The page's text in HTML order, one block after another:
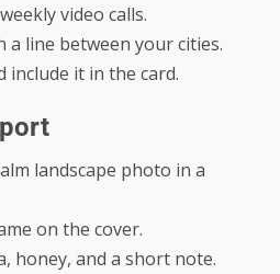
video calls.
a line between your cities.
include it in the card.
landscape photo in a
on the cover.
honey, and a short note.